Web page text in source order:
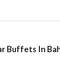
Buffets In